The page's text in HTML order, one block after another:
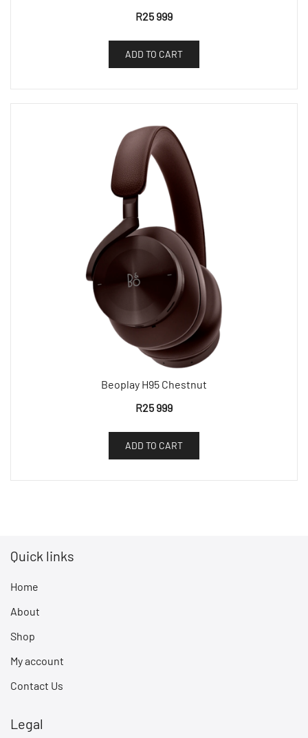
R25 999
ADD TO CART
Beoplay H95 Chestnut
R25 999
ADD TO CART
Quick links
Home
About
Shop
My account
Contact Us
Legal